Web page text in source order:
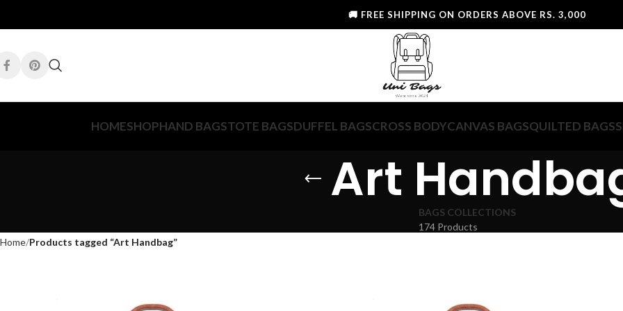
🚚 FREE SHIPPING ON ORDERS ABOVE RS. 3,000
HOMESHOPHAND BAGSTOTE BAGSDUFFEL BAGSCROSS BODYCANVAS BAGSQUILTED BAGS
Art
BAGS COLLECTIONS
174 Products
Home Products tagged “Art Handbag”